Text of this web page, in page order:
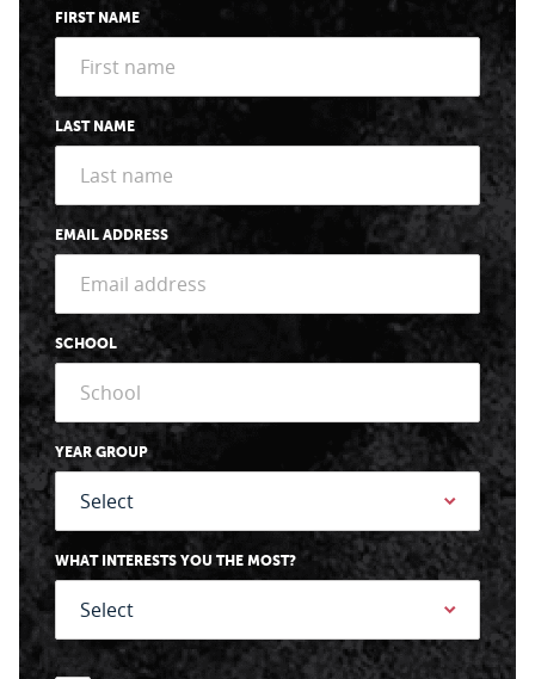
FIRST NAME
LAST NAME
EMAIL ADDRESS
SCHOOL
YEAR GROUP
WHAT INTERESTS YOU THE MOST?